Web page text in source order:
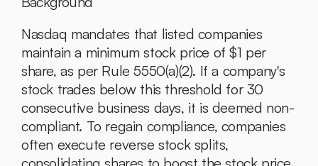
Nasdaq mandates that listed companies
maintain a minimum stock price of $1 per
share, as per Rule 5550(a)(2). If a company's
stock trades below this threshold for 30
consecutive business days, it is deemed non-
compliant. To regain compliance, companies
often execute reverse stock splits,